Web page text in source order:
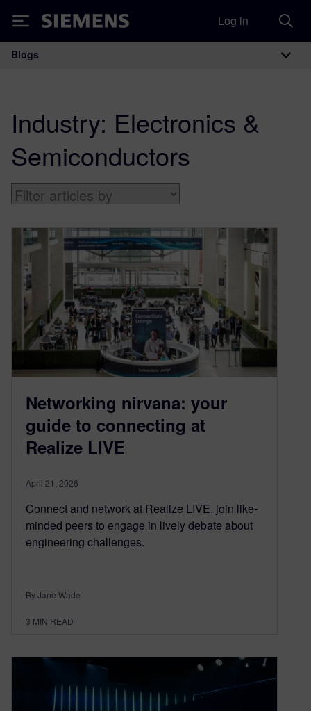
Siemens Log in
Main Navigation
Blogs
Industry: Electronics &
Semiconductors
Networking nirvana: your
guide to connecting at
Realize LIVE
April 21, 2026
Connect and network at Realize LIVE, join like-
minded peers to engage in lively debate about
engineering challenges.
By Jane Wade
3 MIN READ